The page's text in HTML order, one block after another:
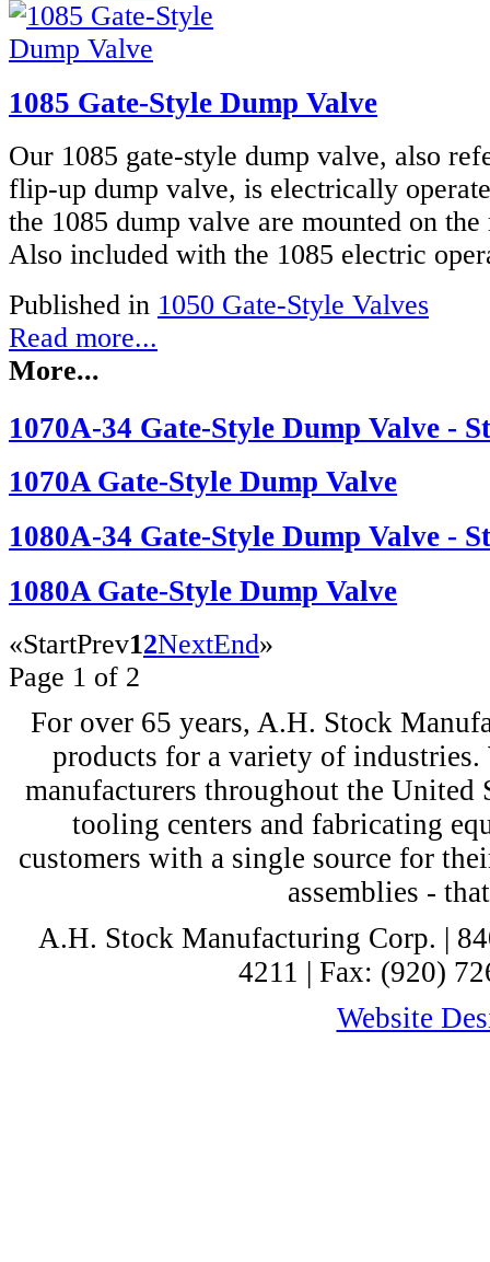
1085 Gate-Style Dump Valve
Our 1085 gate-style dump valve, also
flip-up dump valve, is electrically
the 1085 dump valve are mounted on
Also included with the 1085 electric
Published in 1050 Gate-Style Valves
Read more...
More...
1070A-34 Gate-Style Dump Valve -
1070A Gate-Style Dump Valve
1080A-34 Gate-Style Dump Valve -
1080A Gate-Style Dump Valve
«StartPrev12NextEnd»
Page 1 of 2
For over 65 years, A.H. Stock
products for a variety of industries.
manufacturers throughout the
tooling centers and fabricating
customers with a single source for
assemblies -
A.H. Stock Manufacturing Corp. |
4211 | Fax: (920)
Website